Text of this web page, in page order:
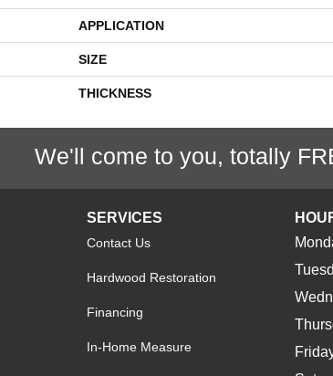
APPLICATION
SIZE
THICKNESS
We'll come to you, totally
SERVICES
Contact Us
Hardwood Restoration
Financing
In-Home Measure